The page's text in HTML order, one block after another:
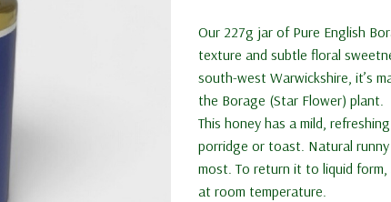
Our 227g jar of Pure English
texture and subtle floral
south-west Warwickshire, it’s
the Borage (Star Flower) plant.
This honey has a mild,
porridge or toast. Natural
most. To return it to liquid
at room temperature.